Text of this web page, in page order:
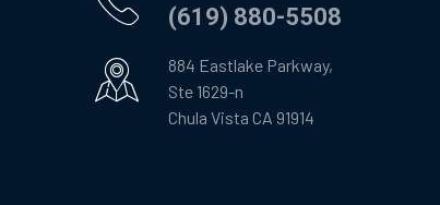
(619) 880-5508
884 Eastlake Parkway,
Ste 1629-n
Chula Vista CA 91914